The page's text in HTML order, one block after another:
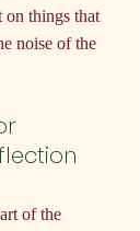
on things that
noise of the
of the